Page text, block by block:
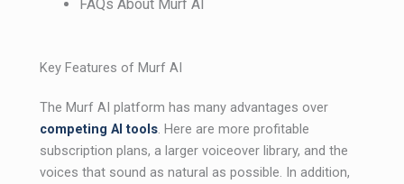
FAQs About Murf AI
Key Features of Murf AI
The Murf AI platform has many advantages over
competing AI tools . Here are more profitable
subscription plans, a larger voiceover library, and the
voices that sound as natural as possible. In addition,